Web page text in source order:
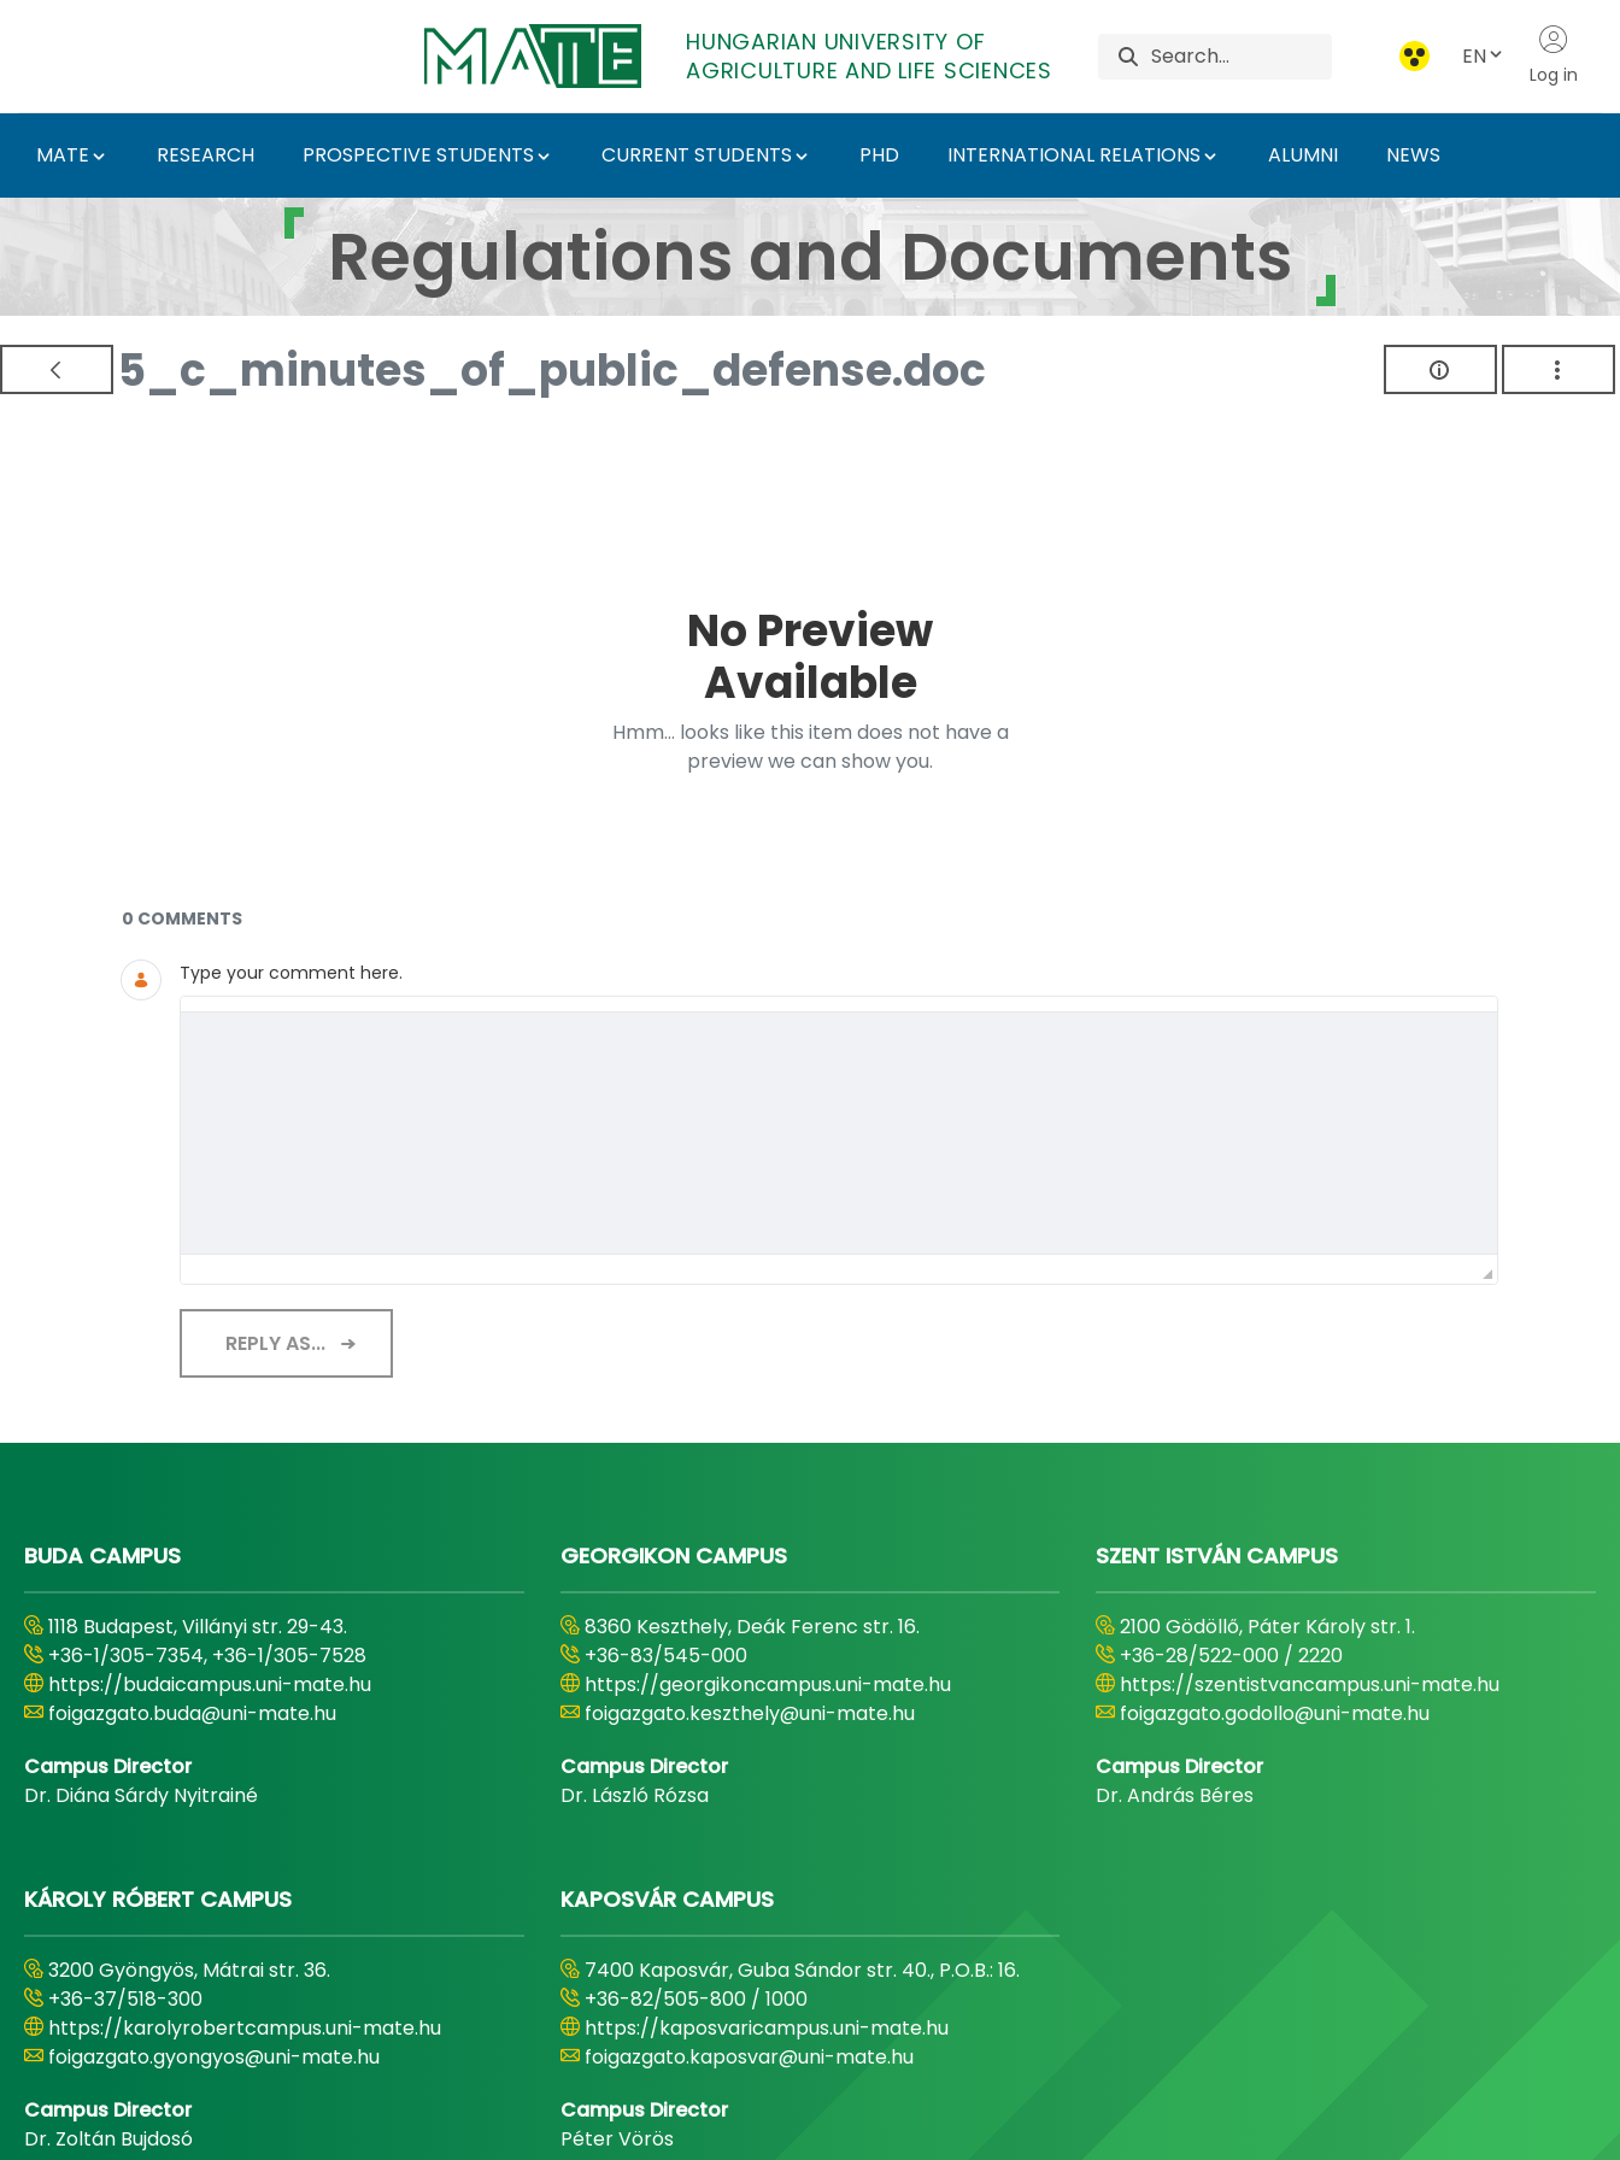
HUNGARIAN UNIVERSITY OF
AGRICULTURE AND LIFE SCIENCES
EN
Log in
MATE RESEARCH PROSPECTIVE STUDENTS CURRENT STUDENTS PHD INTERNATIONAL RELATIONS ALUMNI NEWS
Regulations and Documents - Hungarian University of Agriculture
Regulations and Documents
5_c_minutes_of_public_defense.doc
No Preview
Available
Hmm... looks like this item does not have a
preview we can show you.
Documents and Media
0 COMMENTS
Type your comment here.
REPLY AS...
BUDA CAMPUS
1118 Budapest, Villányi str. 29-43.
+36-1/305-7354, +36-1/305-7528
https://budaicampus.uni-mate.hu
foigazgato.buda@uni-mate.hu
Campus Director
Dr. Diána Sárdy Nyitrainé
GEORGIKON CAMPUS
8360 Keszthely, Deák Ferenc str. 16.
+36-83/545-000
https://georgikoncampus.uni-mate.hu
foigazgato.keszthely@uni-mate.hu
Campus Director
Dr. László Rózsa
SZENT ISTVÁN CAMPUS
2100 Gödöllő, Páter Károly str. 1.
+36-28/522-000 / 2220
https://szentistvancampus.uni-mate.hu
foigazgato.godollo@uni-mate.hu
Campus Director
Dr. András Béres
KÁROLY RÓBERT CAMPUS
3200 Gyöngyös, Mátrai str. 36.
+36-37/518-300
https://karolyrobertcampus.uni-mate.hu
foigazgato.gyongyos@uni-mate.hu
Campus Director
Dr. Zoltán Bujdosó
KAPOSVÁR CAMPUS
7400 Kaposvár, Guba Sándor str. 40., P.O.B.: 16.
+36-82/505-800 / 1000
https://kaposvaricampus.uni-mate.hu
foigazgato.kaposvar@uni-mate.hu
Campus Director
Péter Vörös